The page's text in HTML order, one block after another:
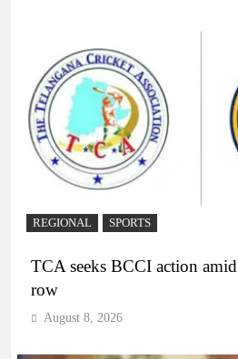
REGIONAL SPORTS
TCA seeks BCCI action
row
August 8, 2026